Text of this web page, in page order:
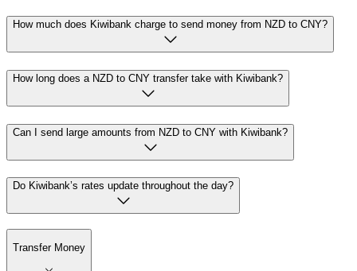
How much does Kiwibank charge to send money from NZD to CNY?
How long does a NZD to CNY transfer take with Kiwibank?
Can I send large amounts from NZD to CNY with Kiwibank?
Do Kiwibank’s rates update throughout the day?
Transfer Money